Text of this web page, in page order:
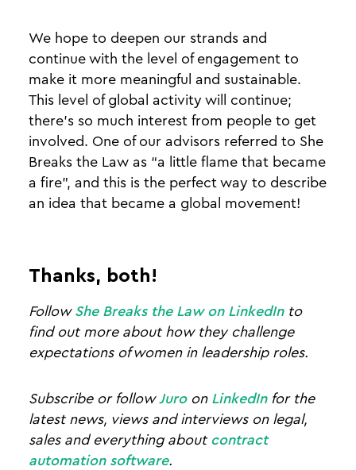
We hope to deepen our strands and
continue with the level of engagement to
make it more meaningful and sustainable.
This level of global activity will continue;
there’s so much interest from people to get
involved. One of our advisors referred to She
Breaks the Law as “a little flame that became
a fire”, and this is the perfect way to describe
an idea that became a global movement!
Thanks, both!
Follow She Breaks the Law on LinkedInto
find out more about how they challenge
expectations of women in leadership roles.
Subscribe or followJuroon LinkedInfor the
latest news, views and interviews on legal,
sales and everything about contract
automation software.